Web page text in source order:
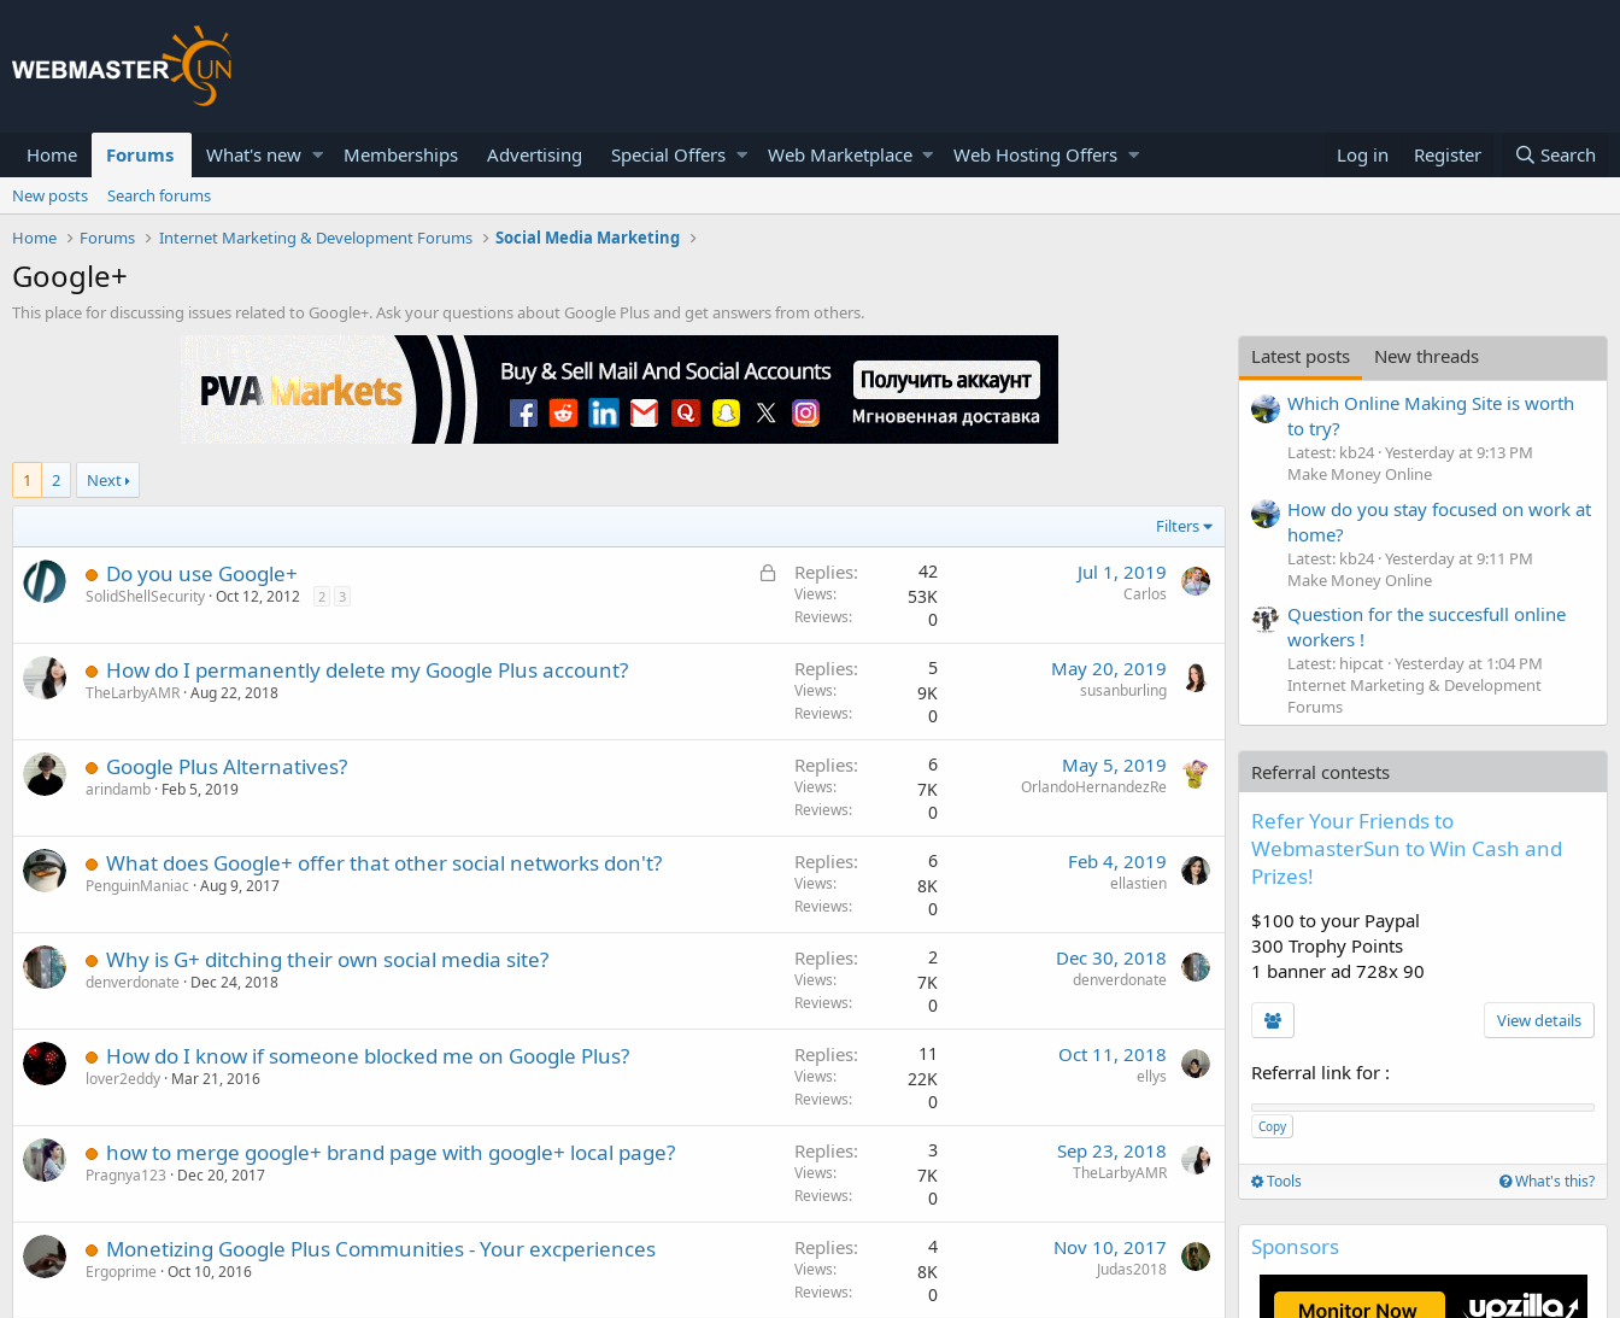
Home Forums What's new Memberships Advertising Special Offers Web Marketplace Web Hosting Offers Log in Register Search
New posts
Search forums
Home
Forums Internet Marketing & Development Forums Social Media Marketing
Google+
This place for discussing issues related to Google+. Ask your questions about Google Plus and get answers from others.
1 2 Next
Filters
L
Do you use Google+
SolidShellSecurity Oct 12, 2012 2 3
Replies 42
Views 53K
Reviews 0
Jul 1, 2019
Carlos
How do I permanently delete my Google Plus account?
TheLarbyAMR Aug 22, 2018
Replies 5
Views 9K
Reviews 0
May 20, 2019
susanburling
Google Plus Alternatives?
arindamb Feb 5, 2019
Replies 6
Views 7K
Reviews 0
May 5, 2019
OrlandoHernandezRe
What does Google+ offer that other social networks don't?
PenguinManiac Aug 9, 2017
Replies 6
Views 8K
Reviews 0
Feb 4, 2019
ellastien
Why is G+ ditching their own social media site?
denverdonate Dec 24, 2018
Replies 2
Views 7K
Reviews 0
Dec 30, 2018
denverdonate
How do I know if someone blocked me on Google Plus?
lover2eddy Mar 21, 2016
Replies 11
Views 22K
Reviews 0
Oct 11, 2018
ellys
how to merge google+ brand page with google+ local page?
Pragnya123 Dec 20, 2017
Replies 3
Views 7K
Reviews 0
Sep 23, 2018
TheLarbyAMR
Monetizing Google Plus Communities - Your excperiences
Ergoprime Oct 10, 2016
Replies 4
Views 8K
Reviews 0
Nov 10, 2017
Judas2018
Latest posts
New threads
Which Online Making Site is worth
to try?
Latest: kb24 Yesterday at 9:13 PM
Make Money Online
How do you stay focused on work at
home?
Latest: kb24 Yesterday at 9:11 PM
Make Money Online
Question for the succesfull online
workers !
Latest: hipcat Yesterday at 1:04 PM
Internet Marketing & Development
Forums
Referral contests
Refer Your Friends to
WebmasterSun to Win Cash and
Prizes!
$100 to your Paypal
300 Trophy Points
1 banner ad 728x 90
View details
Referral link for :
Copy
Tools What's this?
Sponsors